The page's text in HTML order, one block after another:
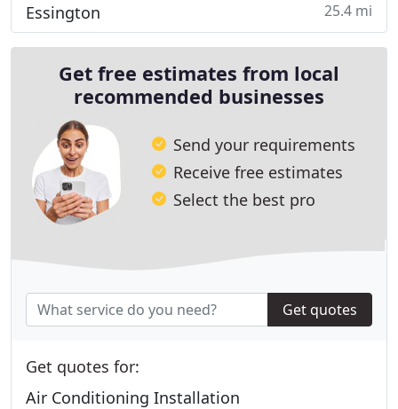
Essington 25.4 mi
Get free estimates from local
recommended businesses
Send your requirements
Receive free estimates
Select the best pro
Get quotes
Get quotes for:
Air Conditioning Installation